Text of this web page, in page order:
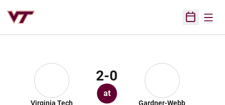
Open
Virginia Tech
2-0
at
Gardner-Webb